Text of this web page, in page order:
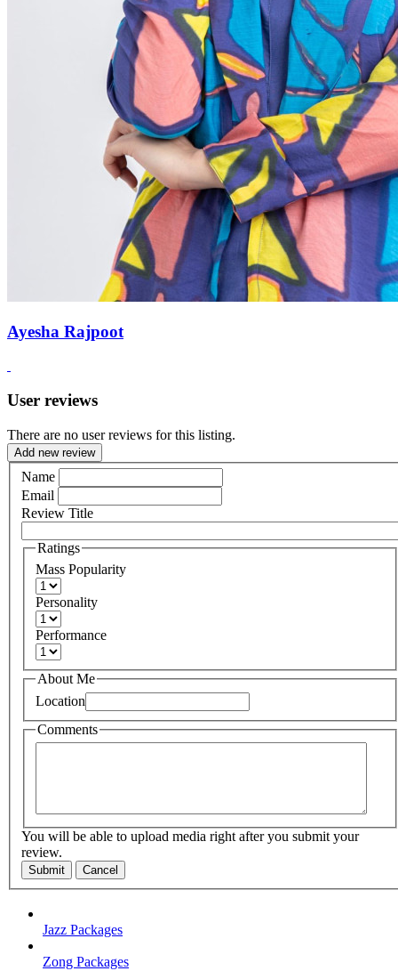
Ayesha Rajpoot
User reviews
There are no user reviews for this listing.
Add new review
Name
Email
Review Title
Ratings
Mass Popularity
Personality
Performance
About Me
Location
Comments
You will be able to upload media right after you submit your
review.
Submit Cancel
Jazz Packages
Zong Packages